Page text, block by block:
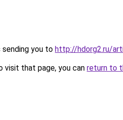
sending you to http://hdorg2.ru/
visit that page, you can return to